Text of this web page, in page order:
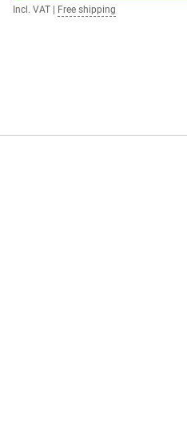
Incl. VAT Free shipping